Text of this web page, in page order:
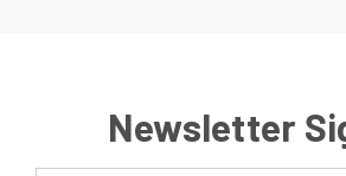
Newsletter